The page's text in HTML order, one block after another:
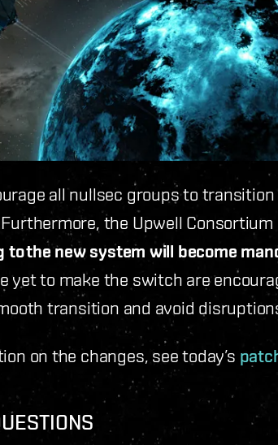
all nullsec groups to
the Upwell
tothe new system will become
yet to make the switch are
transition and avoid
on the changes, see today’s